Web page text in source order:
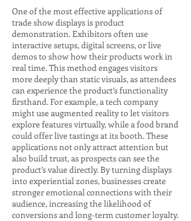
One of the most effective applications of
trade show displays is product
demonstration. Exhibitors often use
interactive setups, digital screens, or live
demos to show how their products work in
real time. This method engages visitors
more deeply than static visuals, as attendees
can experience the product’s functionality
firsthand. For example, a tech company
might use augmented reality to let visitors
explore features virtually, while a food brand
could offer live tastings at its booth. These
applications not only attract attention but
also build trust, as prospects can see the
product’s value directly. By turning displays
into experiential zones, businesses create
stronger emotional connections with their
audience, increasing the likelihood of
conversions and long-term customer loyalty.